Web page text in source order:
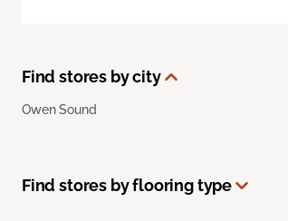
Find stores by city
Owen Sound
Find stores by flooring type